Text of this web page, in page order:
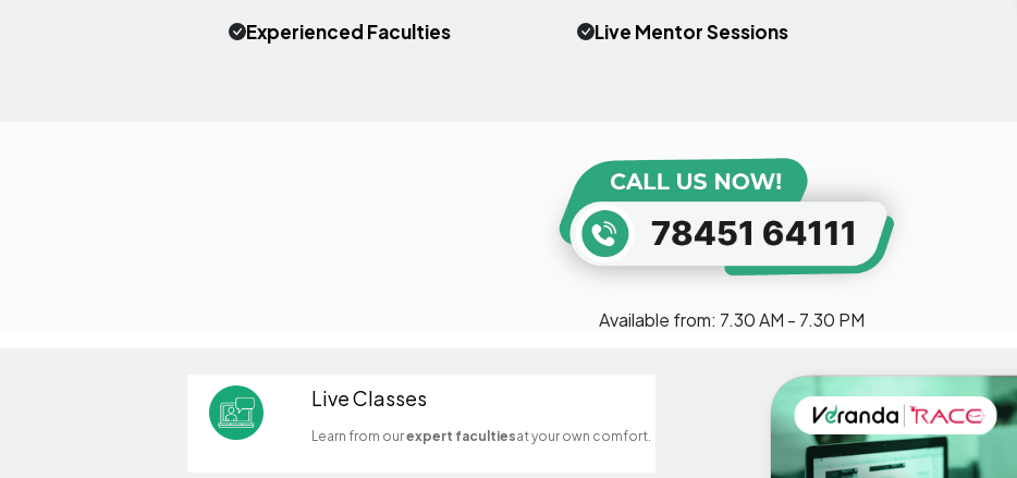
Experienced Faculties Live Mentor Sessions
Available from: 7.30 AM - 7.30 PM
Live Classes
Learn from ourexpert facultiesat your own comfort.